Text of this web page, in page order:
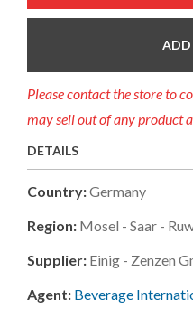
ADD
Please contact the store to
may sell out of any product
DETAILS
Country:Germany
Region: Mosel - Saar -
Supplier: Einig - Zenzen
Agent: Beverage